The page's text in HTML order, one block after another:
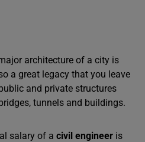
architecture of a city is
a great legacy that you leave
and private structures
tunnels and buildings.
salary of a civil engineer is